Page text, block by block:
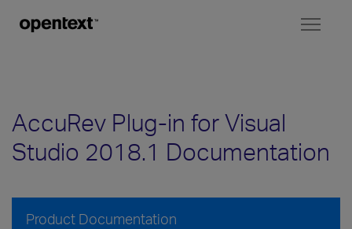
AccuRev Plug-in for Visual
Studio 2018.1 Documentation
Product Documentation